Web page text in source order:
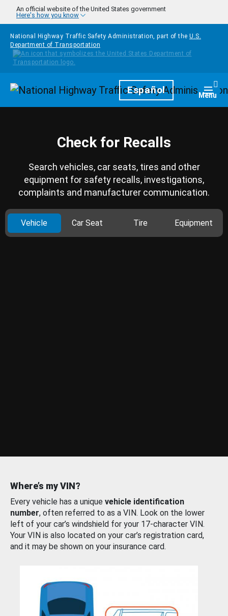
Skip to main content
An official website of the United States government
Here's how you know
National Highway Traffic Safety Administration, part of the U.S.
Department of Transportation
HomepageEspañol Menu
Check for Recalls
Search vehicles, car seats, tires and other
equipment for safety recalls, investigations,
complaints and manufacturer communication.
Vehicle Car Seat Tire Equipment
Where’s my VIN?
Every vehicle has a unique vehicle identification
number, often referred to as a VIN. Look on the lower
left of your car’s windshield for your 17-character VIN.
Your VIN is also located on your car’s registration card,
and it may be shown on your insurance card.